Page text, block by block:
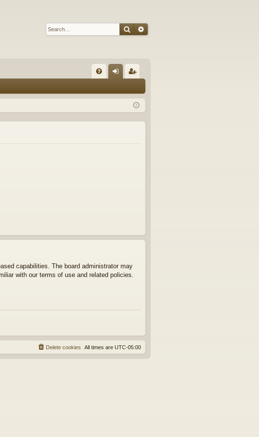
SearchAdvanced search
Q in ist
capabilities. The board administrator may
with our terms of use and related policies.
All times are UTC-05:00
Delete cookies